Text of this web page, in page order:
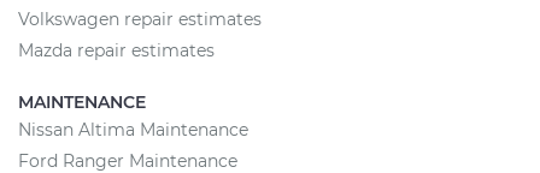
Volkswagen repair estimates
Mazda repair estimates
MAINTENANCE
Nissan Altima Maintenance
Ford Ranger Maintenance